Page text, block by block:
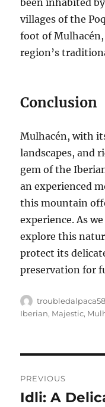
been inhabited
villages of the
foot of
region’s
Conclusion
Mulhacén, with
landscapes, and
gem of the
an experienced
this mountain
experience. As
explore this
protect its
preservation for
Author
troubledalpaca58
Iberian, Majestic,
pos
PREVIOUS
Previous
Idli: A